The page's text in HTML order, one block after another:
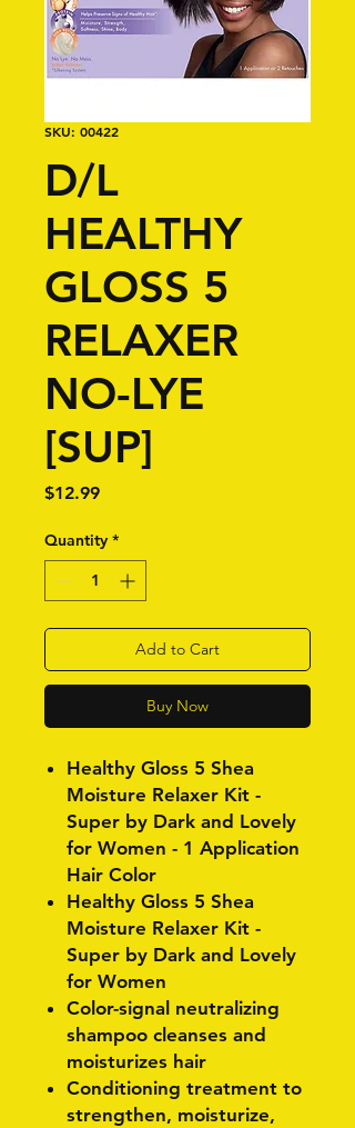
SKU: 00422
D/L
HEALTHY
GLOSS 5
RELAXER
NO-LYE
[SUP]
$12.99Price
Quantity *
Add to Cart
Buy Now
Healthy Gloss 5 Shea
Moisture Relaxer Kit -
Super by Dark and Lovely
for Women - 1 Application
Hair Color
Healthy Gloss 5 Shea
Moisture Relaxer Kit -
Super by Dark and Lovely
for Women
Color-signal neutralizing
shampoo cleanses and
moisturizes hair
Conditioning treatment to
strengthen, moisturize,